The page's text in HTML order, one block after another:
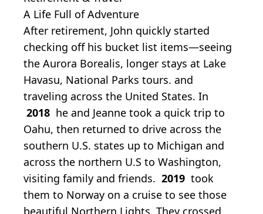
A Life Full of Adventure
After retirement, John quickly started
checking off his bucket list items—seeing
the Aurora Borealis, longer stays at Lake
Havasu, National Parks tours. and
traveling across the United States. In
2018 he and Jeanne took a quick trip to
Oahu, then returned to drive across the
southern U.S. states up to Michigan and
across the northern U.S to Washington,
visiting family and friends. 2019 took
them to Norway on a cruise to see those
beautiful Northern Lights. They crossed